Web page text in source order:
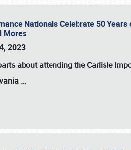
Nationals Celebrate 50
Mores
2023
about attending theCarlisle
…